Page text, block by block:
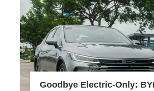
Goodbye Electric-Only: